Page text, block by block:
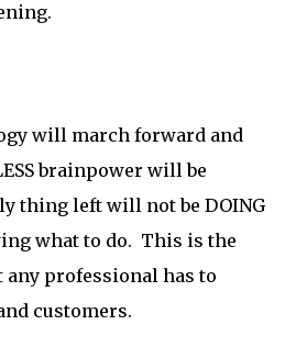
will march forward and
brainpower will be
thing left will not be DOING
what to do. This is the
any professional has to
customers.